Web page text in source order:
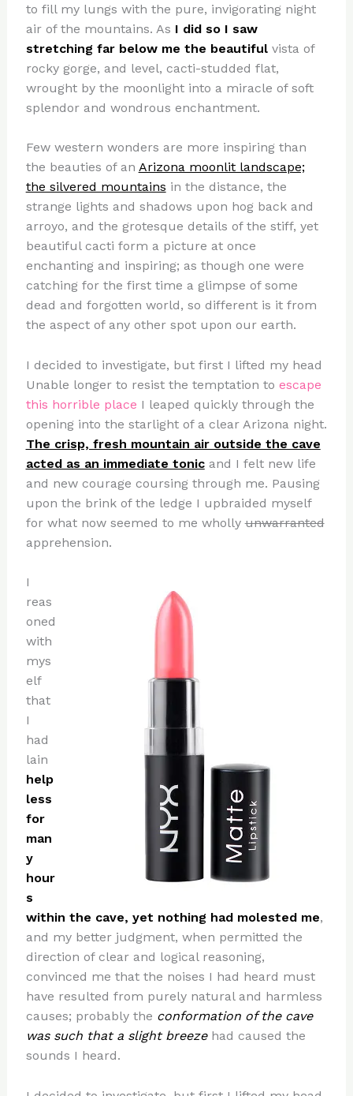
to fill my lungs with the pure, invigorating night
air of the mountains. As I did so I saw
stretching far below me the beautifulvista of
rocky gorge, and level, cacti-studded flat,
wrought by the moonlight into a miracle of soft
splendor and wondrous enchantment.
Few western wonders are more inspiring than
the beauties of an Arizona moonlit landscape;
the silvered mountains in the distance, the
strange lights and shadows upon hog back and
arroyo, and the grotesque details of the stiff, yet
beautiful cacti form a picture at once
enchanting and inspiring; as though one were
catching for the first time a glimpse of some
dead and forgotten world, so different is it from
the aspect of any other spot upon our earth.
I decided to investigate, but first I lifted my head
Unable longer to resist the temptation to escape
this horrible place I leaped quickly through the
opening into the starlight of a clear Arizona night.
The crisp, fresh mountain air outside the cave
acted as an immediate tonicand I felt new life
and new courage coursing through me. Pausing
upon the brink of the ledge I upbraided myself
for what now seemed to me whollyunwarranted
apprehension.
I
reas
oned
with
mys
elf
that
I
had
lain
help
less
for
man
y
hour
s
within the cave, yet nothing had molested me,
and my better judgment, when permitted the
direction of clear and logical reasoning,
convinced me that the noises I had heard must
have resulted from purely natural and harmless
causes; probably the conformation of the cave
was such that a slight breezehad caused the
sounds I heard.